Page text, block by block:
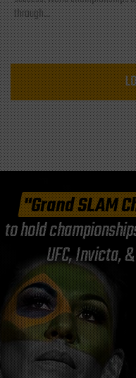
through...
"Grand SLAM
to hold
UFC, Invicta,